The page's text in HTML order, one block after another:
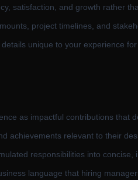
satisfaction, and growth rather
project timelines, and
unique to your experience
as impactful contributions that
achievements relevant to their
responsibilities into concise,
language that hiring